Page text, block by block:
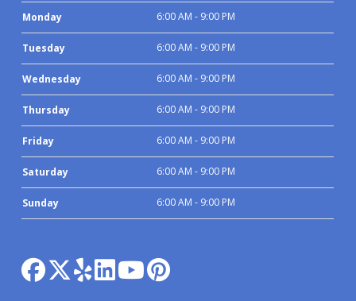
Monday 6:00 AM - 9:00 PM
Tuesday 6:00 AM - 9:00 PM
Wednesday 6:00 AM - 9:00 PM
Thursday 6:00 AM - 9:00 PM
Friday 6:00 AM - 9:00 PM
Saturday 6:00 AM - 9:00 PM
Sunday 6:00 AM - 9:00 PM